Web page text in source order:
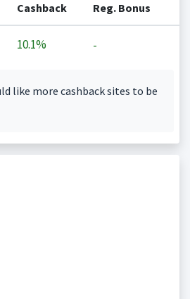
Cashback Reg. Bonus
10.1% -
like more cashback sites to be